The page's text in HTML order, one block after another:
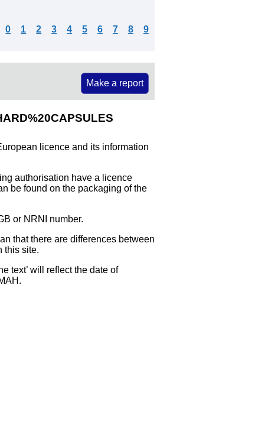
0 1 2 3 4 5 6 7 8 9
Make a report
licence and its information
authorisation have a licence
be found on the packaging of the
or NRNI number.
that there are differences between
this site.
text’ will reflect the date of